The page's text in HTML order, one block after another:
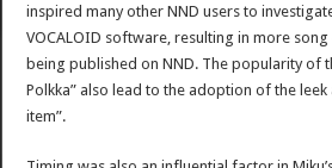
inspired many other NND users to
VOCALOID software, resulting in more
being published on NND. The popularity of
Polkka” also lead to the adoption of the leek
item”.